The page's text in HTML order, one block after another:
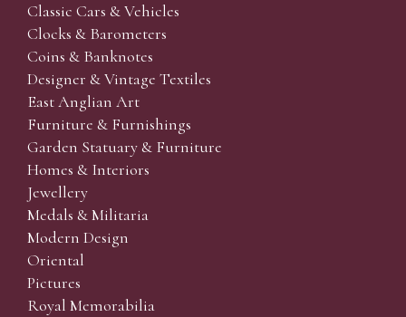
Classic Cars & Vehicles
Clocks & Barometers
Coins & Banknotes
Designer & Vintage Textiles
East Anglian Art
Furniture & Furnishings
Garden Statuary & Furniture
Homes & Interiors
Jewellery
Medals & Militaria
Modern Design
Oriental
Pictures
Royal Memorabilia